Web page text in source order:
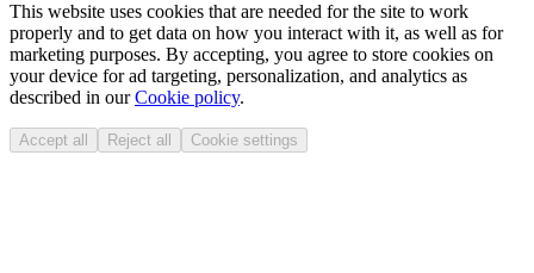
This website uses cookies that are needed for the site to work
properly and to get data on how you interact with it, as well as for
marketing purposes. By accepting, you agree to store cookies on
your device for ad targeting, personalization, and analytics as
described in ourCookie policy.
Accept all Reject all Cookie settings